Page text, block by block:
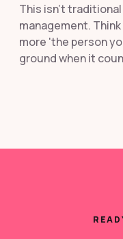
This isn't
management.
more 'the person
ground when it